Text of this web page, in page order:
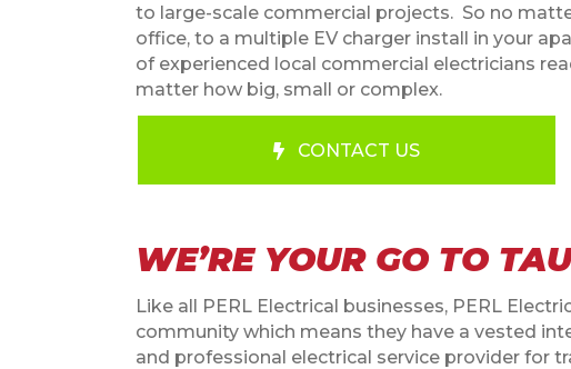
to large-scale commercial projects. So no
office, to a multiple EV charger install in your
of experienced local commercial electricians
matter how big, small or complex.
CONTACT US
WE’RE YOUR GO TO
Like all PERL Electrical businesses, PERL
community which means they have a vested
and professional electrical service provider for